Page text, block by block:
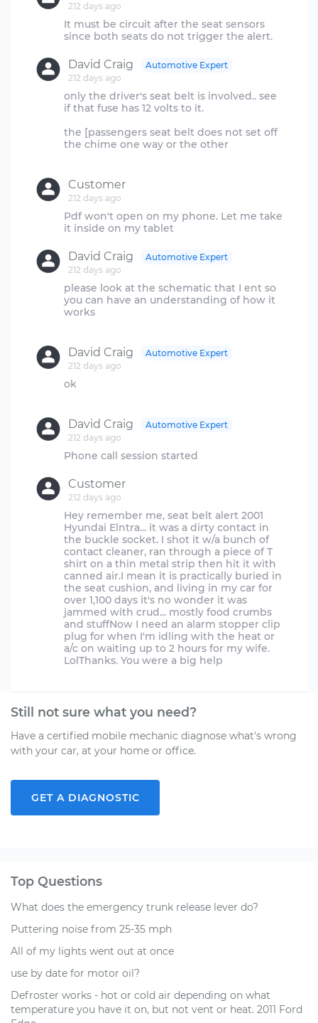
212 days ago
It must be circuit after the seat sensors
David Craig
212 days ago
Automotive Expert
only the driver's seat belt is involved.. see
if that fuse has 12 volts to it.
the [passengers seat belt does not set off
the chime one way or the other
Customer
212 days ago
Pdf won't open on my phone. Let me take
David Craig
212 days ago
Automotive Expert
please look at the schematic that I ent so
you can have an understanding of how it
works
David Craig
212 days ago
Automotive Expert
ok
David Craig
212 days ago
Automotive Expert
Customer
212 days ago
Hey remember me, seat belt alert 2001
Hyundai Elntra... it was a dirty contact in
the buckle socket. I shot it w/a bunch of
contact cleaner, ran through a piece of T
shirt on a thin metal strip then hit it with
canned air.I mean it is practically buried in
the seat cushion, and living in my car for
over 1,100 days it's no wonder it was
jammed with crud... mostly food crumbs
and stuffNow I need an alarm stopper clip
plug for when I'm idling with the heat or
a/c on waiting up to 2 hours for my wife.
Still not sure what you need?
Have a certified mobile mechanic diagnose what's wrong
with your car, at your home or office.
GET A DIAGNOSTIC
Top Questions
What does the emergency trunk release lever do?
Puttering noise from 25-35 mph
All of my lights went out at once
use by date for motor oil?
Defroster works - hot or cold air depending on what
temperature you have it on, but not vent or heat. 2011 Ford